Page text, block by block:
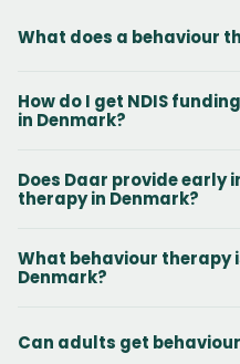
What does a behaviour
behaviours, identifies triggers
participants.
How do I get NDIS
in Denmark?
Relationships (Support
for behaviour therapy in
Does Daar provide early
therapy in Denmark?
Childhood Approaches
What behaviour therapy
Denmark?
ABA therapy, self-regulation
Can adults get